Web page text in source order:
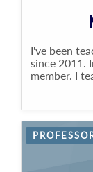
I've been
since 2011.
member. I